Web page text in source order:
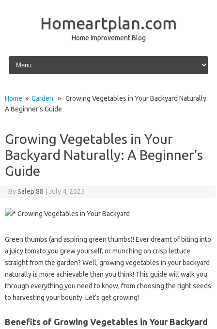
Homeartplan.com
Home Improvement Blog
Skip to content
Home » Garden » Growing Vegetables in Your Backyard Naturally:
A Beginner’s Guide
Growing Vegetables in Your
Backyard Naturally: A Beginner’s
Guide
BySalep 88 July 4, 2025
Green thumbs (and aspiring green thumbs)! Ever dreamt of biting into
a juicy tomato you grew yourself, or munching on crisp lettuce
straight from the garden? Well, growing vegetables in your backyard
naturally is more achievable than you think! This guide will walk you
through everything you need to know, from choosing the right seeds
to harvesting your bounty. Let’s get growing!
Benefits of Growing Vegetables in Your Backyard